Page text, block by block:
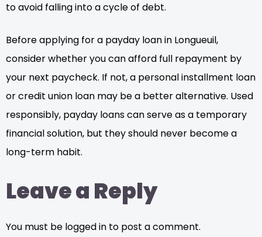
to avoid falling into a cycle of debt.
Before applying for a payday loan in Longueuil,
consider whether you can afford full repayment by
your next paycheck. If not, a personal installment loan
or credit union loan may be a better alternative. Used
responsibly, payday loans can serve as a temporary
financial solution, but they should never become a
long-term habit.
Leave a Reply
You must be logged in to post a comment.